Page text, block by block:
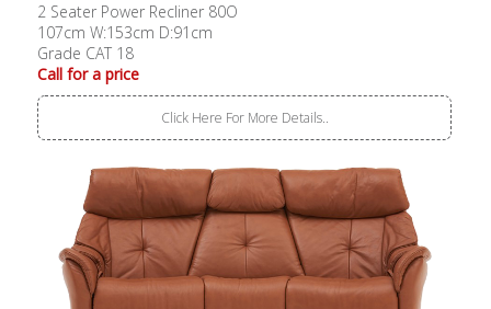
2 Seater Power Recliner 80O
107cm W:153cm D:91cm
Grade CAT 18
Call for a price
Click Here For More Details..